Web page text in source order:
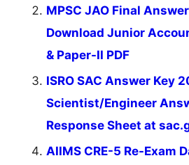
MPSC JAO Final
Download Junior
& Paper-II PDF
ISRO SAC Answer Key
Scientist/Engineer
Response Sheet at
AIIMS CRE-5 Re-Exam